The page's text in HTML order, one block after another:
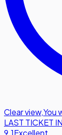
Clear view,You
LAST TICKET